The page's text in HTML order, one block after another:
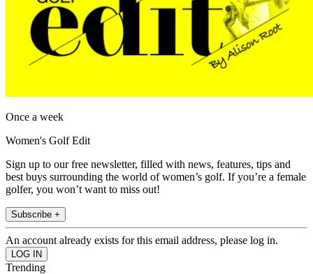
Once a week
Women's Golf Edit
Sign up to our free newsletter, filled with news, features, tips and
best buys surrounding the world of women’s golf. If you’re a female
golfer, you won’t want to miss out!
Subscribe +
An account already exists for this email address, please log in.
Trending